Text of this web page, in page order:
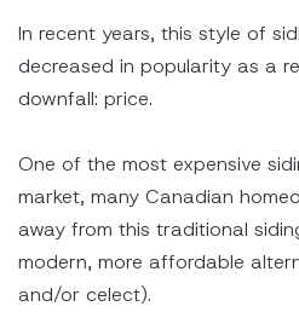
In recent years, this style of
decreased in popularity as a
downfall: price.
One of the most expensive
market, many Canadian
away from this traditional
modern, more affordable
and/or celect).